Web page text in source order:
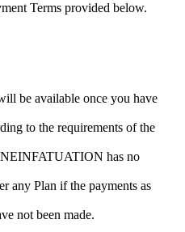
Terms provided below.
be available once you have
to the requirements of the
has no
any Plan if the payments as
not been made.